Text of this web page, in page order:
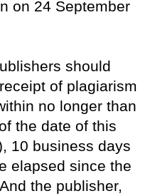
on 24 September
should
of plagiarism
no longer than
the date of this
10 business days
elapsed since the
the publisher,